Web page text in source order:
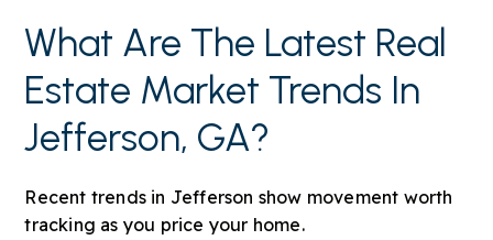
What Are The Latest Real
Estate Market Trends In
Jefferson, GA?
Recent trends in Jefferson show movement worth
tracking as you price your home.